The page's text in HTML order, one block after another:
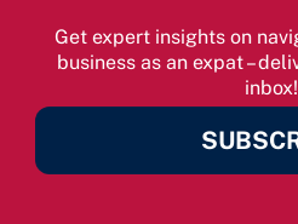
Get expert insights on
business as an expat –
inbox!